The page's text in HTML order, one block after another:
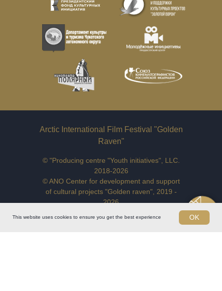
Arctic International Film Festival "Golden
Raven"
© "Producing centre "Youth initiatives", LLC.
2018-2026
© ANO Center for development and support
of cultural projects "Golden raven", 2019 -
2026
This website uses cookies to ensure you get the best experience OK